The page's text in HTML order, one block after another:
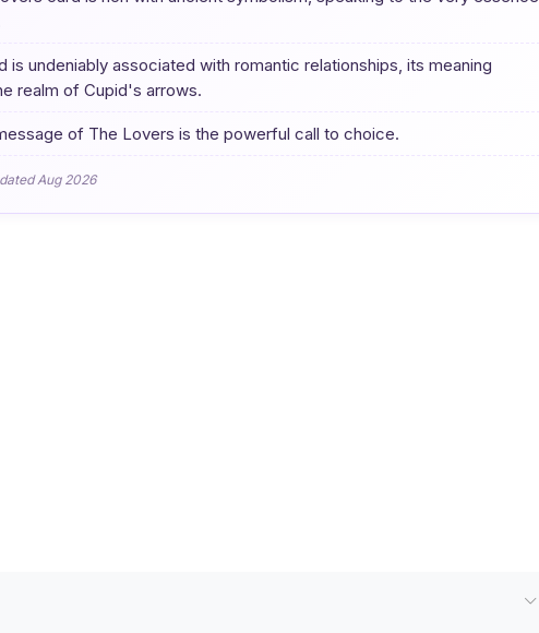
is undeniably associated with romantic relationships, its meaning
realm of Cupid's arrows.
of The Lovers is the powerful call to choice.
Aug 2026